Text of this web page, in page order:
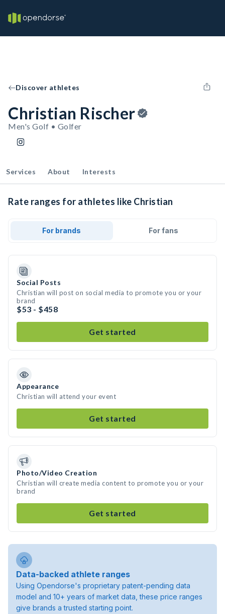
Discover athletes
Christian Rischer
Men's Golf • Golfer
Services About Interests
Rate ranges for athletes like Christian
For brands For fans
Social Posts
Christian will post on social media to promote you or your
brand
$53 - $458
Get started
Appearance
Christian will attend your event
Get started
Photo/Video Creation
Christian will create media content to promote you or your
brand
Get started
Data-backed athlete ranges
Using Opendorse's proprietary patent-pending data
model and 10+ years of market data, these price ranges
give brands a trusted starting point.